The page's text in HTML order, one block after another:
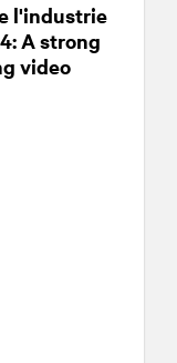
l'industrie
A strong
video